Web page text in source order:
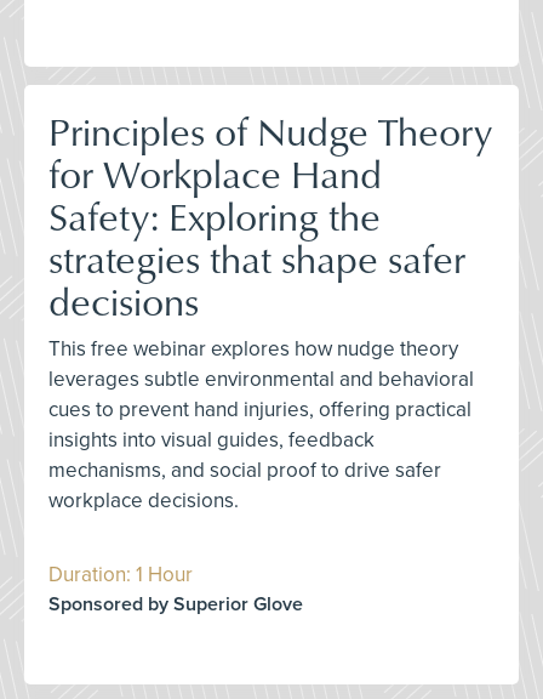
Principles of Nudge Theory
for Workplace Hand
Safety: Exploring the
strategies that shape safer
decisions
This free webinar explores how nudge theory
leverages subtle environmental and behavioral
cues to prevent hand injuries, offering practical
insights into visual guides, feedback
mechanisms, and social proof to drive safer
workplace decisions.
Duration: 1 Hour
Sponsored by Superior Glove